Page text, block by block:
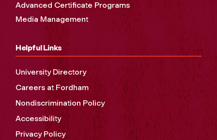
Advanced Certificate Programs
Media Management
Helpful Links
University Directory
Careers at Fordham
Nondiscrimination Policy
Accessibility
Privacy Policy